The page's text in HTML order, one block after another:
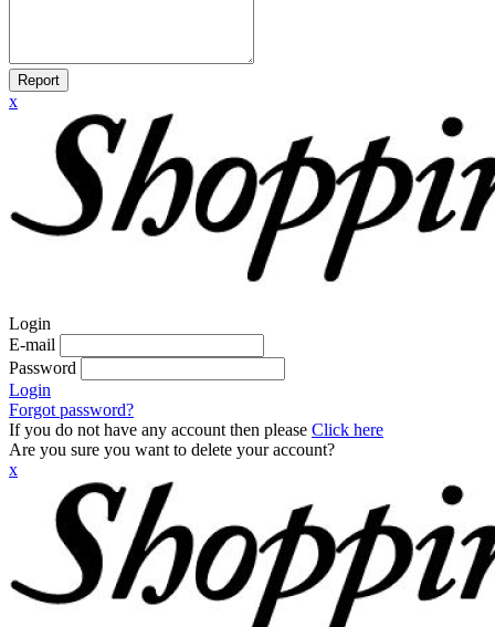
Report
x
Login
E-mail
Password
Login
Forgot password?
If you do not have any account then please Click here
Are you sure you want to delete your account?
x